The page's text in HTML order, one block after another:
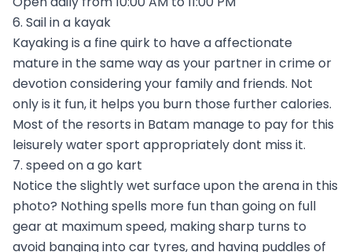
6. Sail in a kayak
Kayaking is a fine quirk to have a affectionate
mature in the same way as your partner in crime or
devotion considering your family and friends. Not
only is it fun, it helps you burn those further calories.
Most of the resorts in Batam manage to pay for this
leisurely water sport appropriately dont miss it.
7. speed on a go kart
Notice the slightly wet surface upon the arena in this
photo? Nothing spells more fun than going on full
gear at maximum speed, making sharp turns to
avoid banging into car tyres, and having puddles of